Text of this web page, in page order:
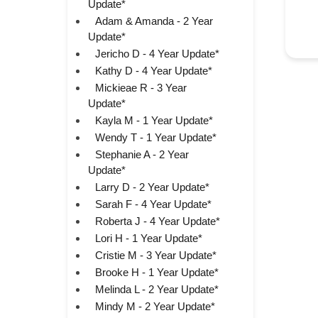
Update*
Adam & Amanda - 2 Year
Update*
Jericho D - 4 Year Update*
Kathy D - 4 Year Update*
Mickieae R - 3 Year
Update*
Kayla M - 1 Year Update*
Wendy T - 1 Year Update*
Stephanie A - 2 Year
Update*
Larry D - 2 Year Update*
Sarah F - 4 Year Update*
Roberta J - 4 Year Update*
Lori H - 1 Year Update*
Cristie M - 3 Year Update*
Brooke H - 1 Year Update*
Melinda L - 2 Year Update*
Mindy M - 2 Year Update*